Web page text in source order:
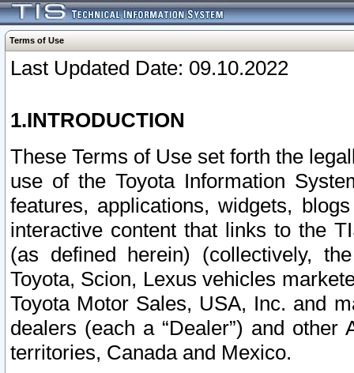
Terms of Use
Last Updated Date: 09.10.2022
1.INTRODUCTION
These Terms of Use set forth the
use of the Toyota Information
features, applications, widgets,
interactive content that links to the
(as defined herein) (collectively,
Toyota, Scion, Lexus vehicles
Toyota Motor Sales, USA, Inc. and
dealers (each a “Dealer”) and
territories, Canada and Mexico.